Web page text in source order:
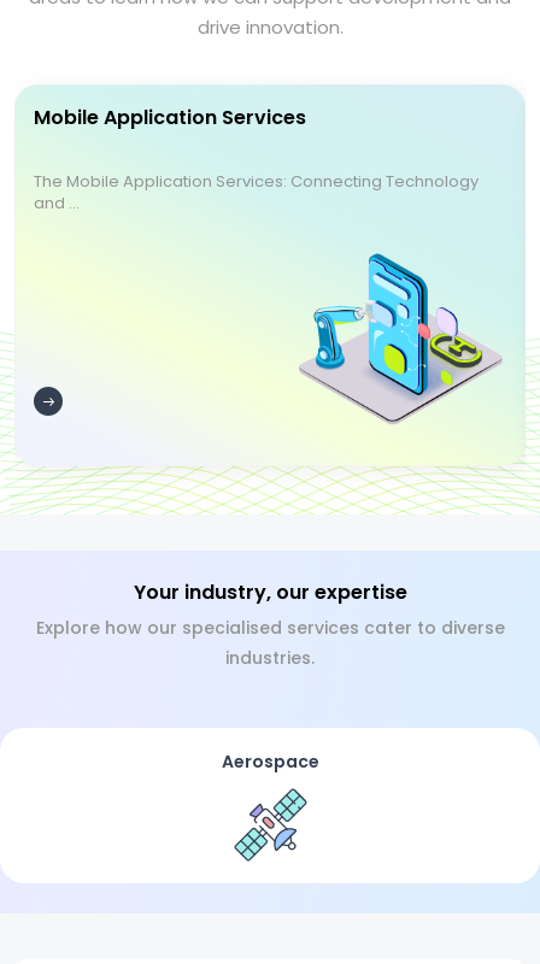
drive innovation.
Mobile Application Services
The Mobile Application Services: Connecting Technology
and ...
Your industry, our expertise
Explore how our specialised services cater to diverse
industries.
Aerospace